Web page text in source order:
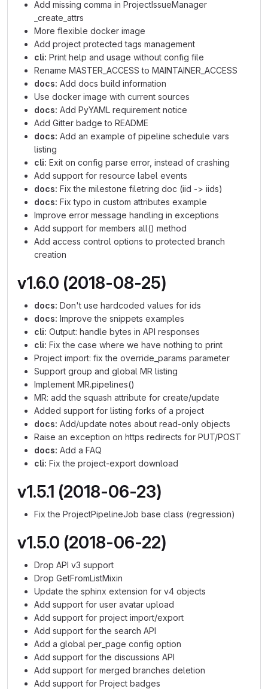
Add missing comma in ProjectIssueManager
_create_attrs
More flexible docker image
Add project protected tags management
cli: Print help and usage without config file
Rename MASTER_ACCESS to MAINTAINER_ACCESS
docs: Add docs build information
Use docker image with current sources
docs: Add PyYAML requirement notice
Add Gitter badge to README
docs: Add an example of pipeline schedule vars
listing
cli: Exit on config parse error, instead of crashing
Add support for resource label events
docs: Fix the milestone filetring doc (iid -> iids)
docs: Fix typo in custom attributes example
Improve error message handling in exceptions
Add support for members all() method
Add access control options to protected branch
creation
v1.6.0 (2018-08-25)
docs: Don't use hardcoded values for ids
docs: Improve the snippets examples
cli: Output: handle bytes in API responses
cli: Fix the case where we have nothing to print
Project import: fix the override_params parameter
Support group and global MR listing
Implement MR.pipelines()
MR: add the squash attribute for create/update
Added support for listing forks of a project
docs: Add/update notes about read-only objects
Raise an exception on https redirects for PUT/POST
docs: Add a FAQ
cli: Fix the project-export download
v1.5.1 (2018-06-23)
Fix the ProjectPipelineJob base class (regression)
v1.5.0 (2018-06-22)
Drop API v3 support
Drop GetFromListMixin
Update the sphinx extension for v4 objects
Add support for user avatar upload
Add support for project import/export
Add support for the search API
Add a global per_page config option
Add support for the discussions API
Add support for merged branches deletion
Add support for Project badges